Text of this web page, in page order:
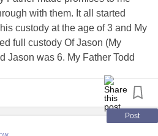
with them. It all started
custody at the age of 3 and My
full custody Of Jason (My
Jason was 6. My Father Todd
was Given visitation rights. My
He remembered he had
to realize what was really
My grandparents Mary
Post